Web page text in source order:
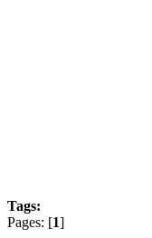
Tags:
Pages: [1]